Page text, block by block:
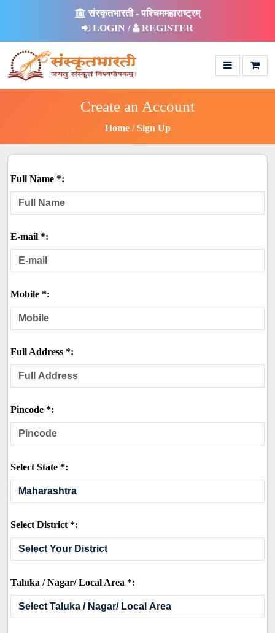
संस्कृतभारती - पश्चिममहाराष्ट्रम्
LOGIN /
REGISTER
Create an Account
Home Sign Up
Full Name *:
E-mail *:
Mobile *:
Full Address *:
Pincode *:
Select State *:
Select District *:
Taluka / Nagar/ Local Area *: